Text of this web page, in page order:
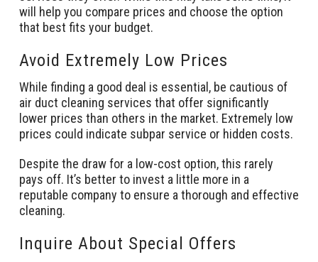
will help you compare prices and choose the option
that best fits your budget.
Avoid Extremely Low Prices
While finding a good deal is essential, be cautious of
air duct cleaning services that offer significantly
lower prices than others in the market. Extremely low
prices could indicate subpar service or hidden costs.
Despite the draw for a low-cost option, this rarely
pays off. It’s better to invest a little more in a
reputable company to ensure a thorough and effective
cleaning.
Inquire About Special Offers